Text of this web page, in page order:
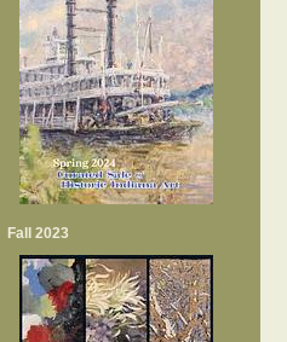
Fall 2023